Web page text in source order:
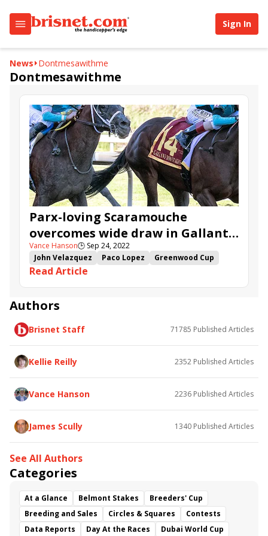
Sign In
News Dontmesawithme
Dontmesawithme
Parx-loving Scaramouche
overcomes wide draw in Gallant
Bob
Vance Hanson🕒 Sep 24, 2022
John Velazquez
Paco Lopez
Greenwood Cup
Mind Control
Brooklyn Strong
Ridin with Biden
Gallant Bob Stakes
Runninsonofagun
Guadalupe Preciado
Far Mo Power
Dontmesawithme
Boat&#039;s a Rockin
Read Article
Authors
Brisnet Staff 71785 Published Articles
Kellie Reilly 2352 Published Articles
Vance Hanson 2236 Published Articles
James Scully 1340 Published Articles
See All Authors
Categories
At a Glance Belmont Stakes
Breeders' Cup
Breeding and Sales
Circles & Squares
Contests
Data Reports
Day At the Races Dubai World Cup